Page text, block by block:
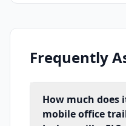
Frequently
How much does
mobile office